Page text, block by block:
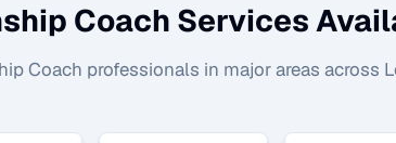
Coach Services
Coach professionals in major areas across